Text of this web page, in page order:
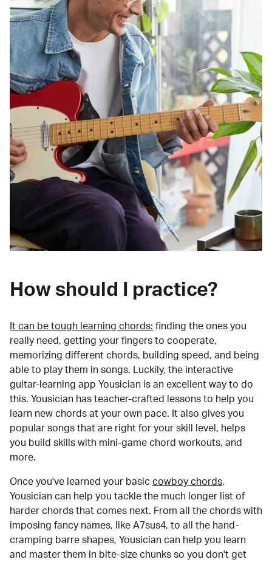
How should I practice?
It can be tough learning chords: finding the ones you
really need, getting your fingers to cooperate,
memorizing different chords, building speed, and being
able to play them in songs. Luckily, the interactive
guitar-learning app Yousician is an excellent way to do
this. Yousician has teacher-crafted lessons to help you
learn new chords at your own pace. It also gives you
popular songs that are right for your skill level, helps
you build skills with mini-game chord workouts, and
more.
Once you've learned your basic cowboy chords,
Yousician can help you tackle the much longer list of
harder chords that comes next. From all the chords with
imposing fancy names, like A7sus4, to all the hand-
cramping barre shapes, Yousician can help you learn
and master them in bite-size chunks so you don't get